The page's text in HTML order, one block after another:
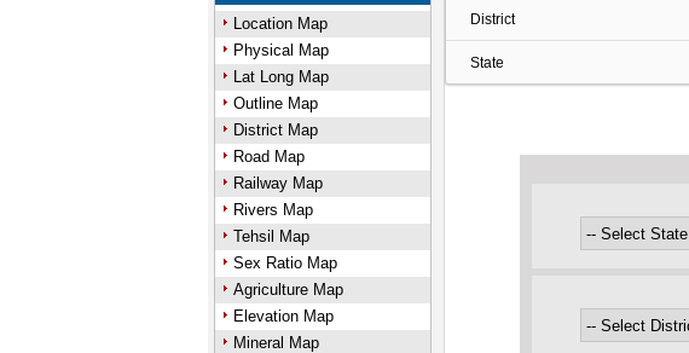
Location Map
Physical Map
Lat Long Map
Outline Map
District Map
Road Map
Railway Map
Rivers Map
Tehsil Map
Sex Ratio Map
Agriculture Map
Elevation Map
Mineral Map
District
State